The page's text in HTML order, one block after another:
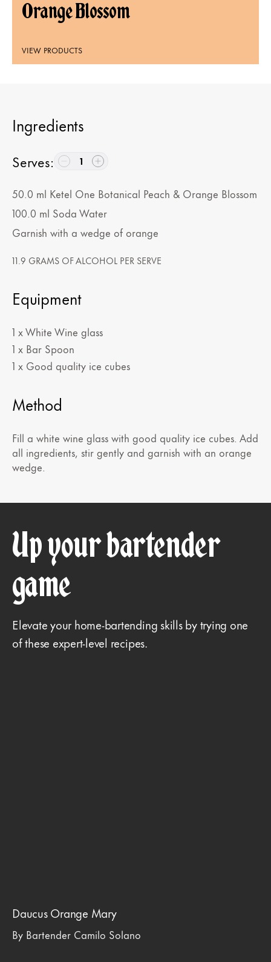
Orange Blossom
VIEW PRODUCTS
Ingredients
Serves: 1
50.0 ml Ketel One Botanical Peach & Orange Blossom
100.0 ml Soda Water
Garnish with a wedge of orange
11.9 GRAMS OF ALCOHOL PER SERVE
Equipment
1 x White Wine glass
1 x Bar Spoon
1 x Good quality ice cubes
Method
Fill a white wine glass with good quality ice cubes. Add
all ingredients, stir gently and garnish with an orange
wedge.
Up your bartender
game
Elevate your home-bartending skills by trying one
of these expert-level recipes.
Daucus Orange Mary
By Bartender Camilo Solano